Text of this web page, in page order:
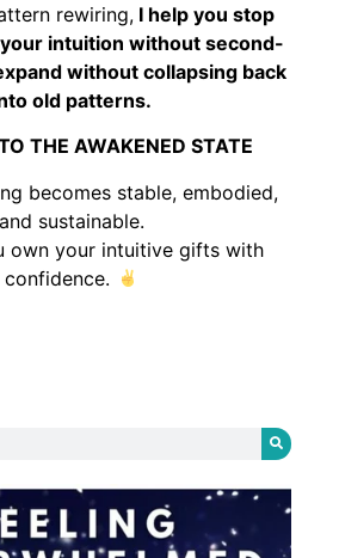
rewiring,I help you stop
intuition without second-
without collapsing back
old patterns.
THE AWAKENED STATE
becomes stable, embodied,
and sustainable.
own your intuitive gifts with
confidence.